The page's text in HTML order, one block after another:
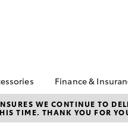
Camry
&
Finance &
Finance
Toyota
WE CONTINUE TO
TIME. THANK YOU FOR